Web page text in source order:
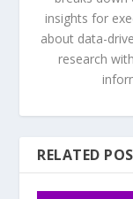
insights for
about data-
research
RELATED